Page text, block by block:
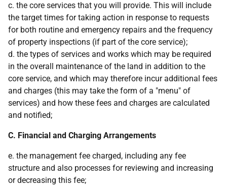
c. the core services that you will provide. This will include
the target times for taking action in response to requests
for both routine and emergency repairs and the frequency
of property inspections (if part of the core service);
d. the types of services and works which may be required
in the overall maintenance of the land in addition to the
core service, and which may therefore incur additional fees
and charges (this may take the form of a "menu" of
services) and how these fees and charges are calculated
and notified;
C. Financial and Charging Arrangements
e. the management fee charged, including any fee
structure and also processes for reviewing and increasing
or decreasing this fee;